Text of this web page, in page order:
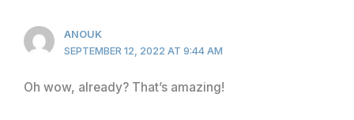
ANOUK
SEPTEMBER 12, 2022 AT 9:44 AM
Oh wow, already? That’s amazing!